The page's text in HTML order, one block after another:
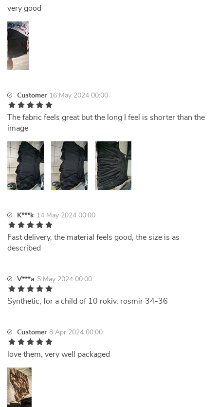
very good
Customer 16 May 2024 00:00
The fabric feels great but the long I feel is shorter than the
image
K***k 14 May 2024 00:00
Fast delivery, the material feels good, the size is as
described
V***a 5 May 2024 00:00
Synthetic, for a child of 10 rokiv, rosmir 34-36
Customer 8 Apr 2024 00:00
love them, very well packaged